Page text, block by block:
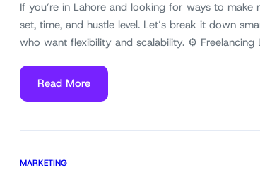
If you’re in Lahore and looking for ways to
set, time, and hustle level. Let’s break it down
who want flexibility and scalability. ⚙️ Freelancing
Read More
MARKETING